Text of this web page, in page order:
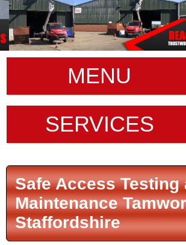
MENU
SERVICES
Safe Access Testing
Maintenance
Staffordshire